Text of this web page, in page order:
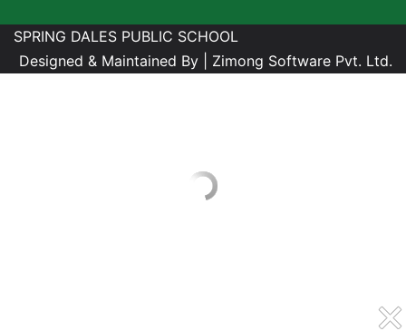
SPRING DALES PUBLIC SCHOOL
Designed & Maintained By | Zimong Software Pvt. Ltd.